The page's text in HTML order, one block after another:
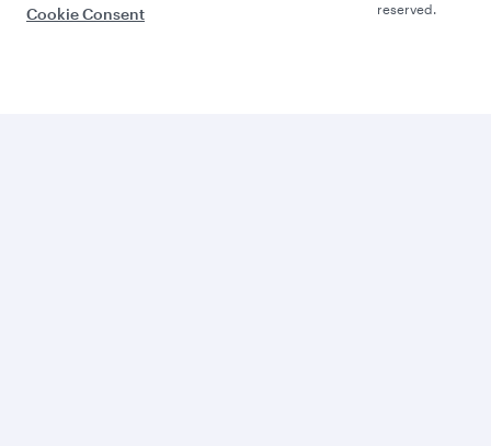
Cookie Consent
reserved.